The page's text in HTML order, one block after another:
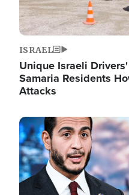
ISRAEL
Unique Israeli
Samaria Residents
Attacks
Image